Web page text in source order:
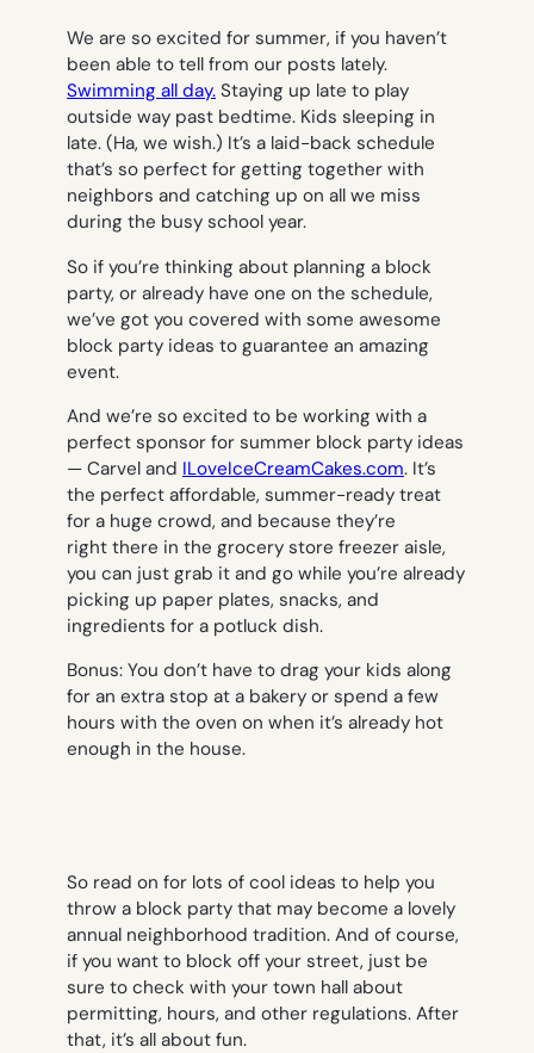
We are so excited for summer, if you haven’t
been able to tell from our posts lately.
Swimming all day. Staying up late to play
outside way past bedtime. Kids sleeping in
late. (Ha, we wish.) It’s a laid-back schedule
that’s so perfect for getting together with
neighbors and catching up on all we miss
during the busy school year.
So if you’re thinking about planning a block
party, or already have one on the schedule,
we’ve got you covered with some awesome
block party ideas to guarantee an amazing
event.
And we’re so excited to be working with a
perfect sponsor for summer block party ideas
— Carvel and ILoveIceCreamCakes.com. It’s
the perfect affordable, summer-ready treat
for a huge crowd, and because they’re
right there in the grocery store freezer aisle,
you can just grab it and go while you’re already
picking up paper plates, snacks, and
ingredients for a potluck dish.
Bonus: You don’t have to drag your kids along
for an extra stop at a bakery or spend a few
hours with the oven on when it’s already hot
enough in the house.
So read on for lots of cool ideas to help you
throw a block party that may become a lovely
annual neighborhood tradition. And of course,
if you want to block off your street, just be
sure to check with your town hall about
permitting, hours, and other regulations. After
that, it’s all about fun.